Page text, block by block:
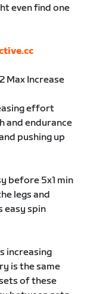
even find one
Max Increase
effort
and endurance
pushing up
before 5x1 min
legs and
easy spin
increasing
is the same
of these